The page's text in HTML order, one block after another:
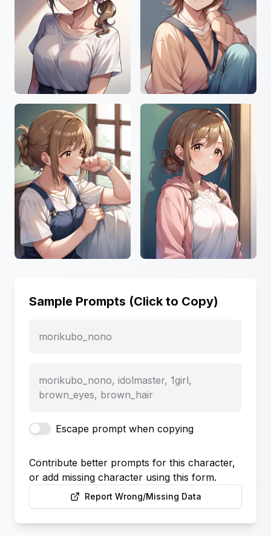
Sample Prompts (Click to Copy)
morikubo_nono
morikubo_nono, idolmaster, 1girl,
brown_eyes, brown_hair
Escape prompt when copying
Contribute better prompts for this character,
or add missing character using this form.
Report Wrong/Missing Data